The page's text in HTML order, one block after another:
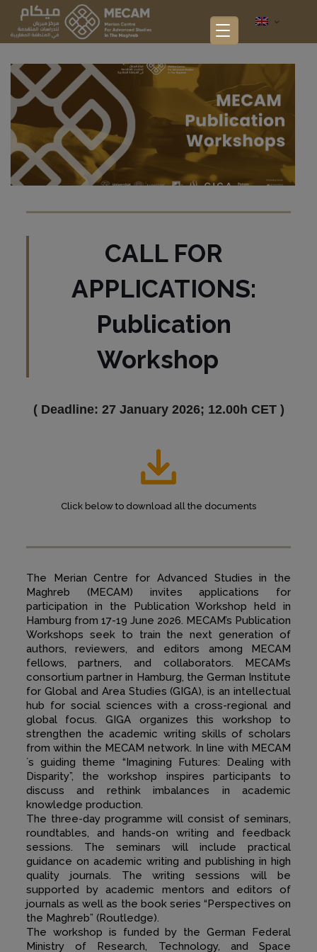
CALL FOR
APPLICATIONS:
Publication
Workshop
( Deadline: 27 January 2026; 12.00h CET )
Click below to download all the documents
The Merian Centre for Advanced Studies in the
Maghreb (MECAM) invites applications for
participation in the Publication Workshop held in
Hamburg from 17-19 June 2026. MECAM’s Publication
Workshops seek to train the next generation of
authors, reviewers, and editors among MECAM
fellows, partners, and collaborators. MECAM’s
consortium partner in Hamburg, the German Institute
for Global and Area Studies (GIGA), is an intellectual
hub for social sciences with a cross-regional and
global focus. GIGA organizes this workshop to
strengthen the academic writing skills of scholars
from within the MECAM network. In line with MECAM
´s guiding theme “Imagining Futures: Dealing with
Disparity”, the workshop inspires participants to
discuss and rethink imbalances in academic
knowledge production.
The three-day programme will consist of seminars,
roundtables, and hands-on writing and feedback
sessions. The seminars will include practical
guidance on academic writing and publishing in high
quality journals. The writing sessions will be
supported by academic mentors and editors of
journals as well as the book series “Perspectives on
the Maghreb” (Routledge).
The workshop is funded by the German Federal
Ministry of Research, Technology, and Space